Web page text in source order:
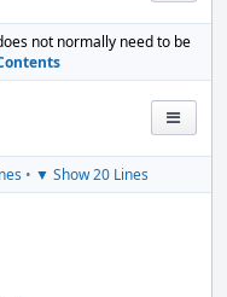
not normally need to be
• ▼ Show 20 Lines